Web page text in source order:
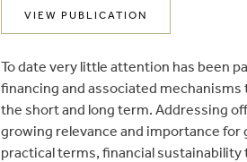
VIEW PUBLICATION
To date very little attention has been
financing and associated
the short and long term. Addressing
growing relevance and importance
practical terms, financial